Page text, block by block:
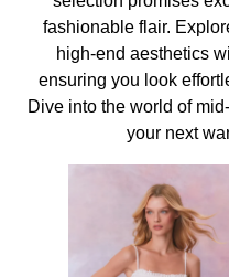
fashionable flair.
high-end aesthetics
ensuring you look
Dive into the world of
your next